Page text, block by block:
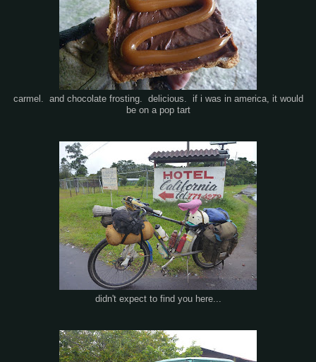
carmel. and chocolate frosting. delicious. if i was in america, it would
be on a pop tart
didn't expect to find you here...